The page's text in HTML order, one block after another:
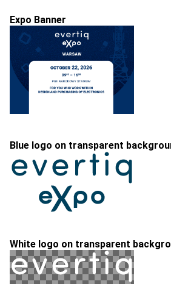
Expo Banner
Blue logo on transparent
White logo on transparent